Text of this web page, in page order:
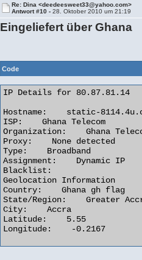
Re: Dina <deedeesweet33@yahoo.com>
Antwort #10 -28. Oktober 2010 um 21:19
Eingeliefert über Ghana
Code
IP Details for 80.87.81.14
Hostname:    static-
ISP:    Ghana Telecom
Organization:    Ghana
Proxy:    None detected
Type:    Broadband
Assignment:    Dynamic IP
Blacklist:
Geolocation Information
Country:    Ghana gh flag
State/Region:    Greater
City:    Accra
Latitude:    5.55
Longitude:    -0.2167